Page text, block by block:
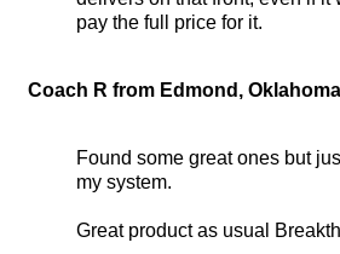
pay the full price for it.
Coach R from Edmond,
Found some great ones but
my system.
Great product as usual